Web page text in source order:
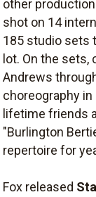
other
shot on 14
185 studio sets
lot. On the
Andrews
choreography
lifetime friends
"Burlington
repertoire for
Fox released